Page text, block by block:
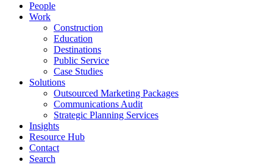
People
Work
Construction
Education
Destinations
Public Service
Case Studies
Solutions
Outsourced Marketing Packages
Communications Audit
Strategic Planning Services
Insights
Resource Hub
Contact
Search